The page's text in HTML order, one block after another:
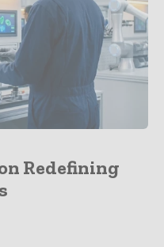
Redefining